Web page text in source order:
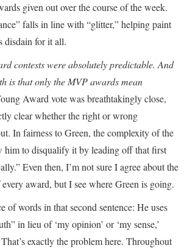
given out over the course of the week.
falls in line with “glitter,” helping paint
disdain for it all.
contests were absolutely predictable. And
is that only the MVP awards mean
Award vote was breathtakingly close,
clear whether the right or wrong
In fairness to Green, the complexity of the
him to disqualify it by leading off that first
Even then, I’m not sure I agree about the
award, but I see where Green is going.
of words in that second sentence: He uses
in lieu of ‘my opinion’ or ‘my sense,’
exactly the problem here. Throughout